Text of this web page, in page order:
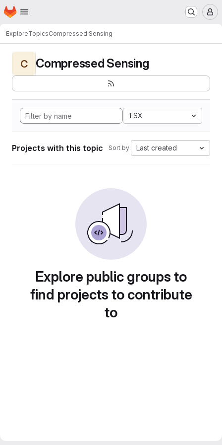
Skip to main content
Homepage
ExploreTopicsCompressed Sensing
C Compressed Sensing
TSX
Projects with this topic Sort by: Last created
Explore public groups to
find projects to contribute
to